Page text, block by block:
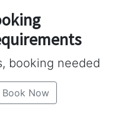
booking needed
Book Now